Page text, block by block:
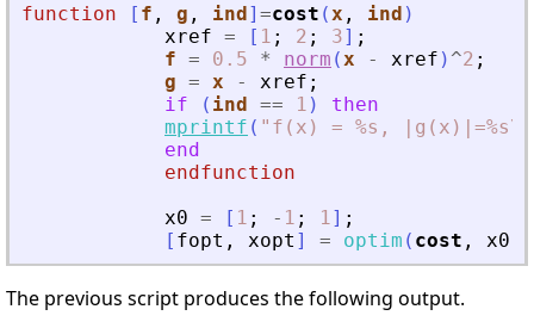
function [ f , g , ind] =cost ( x , ind )
xref = [ 1 ; 2 ; 3] ;
f = 0.5 * norm ( x - xref ) ^2 ;
g = x - xref ;
if
( ind == 1 )
then
mprintf ( " f(x) = %s, |g(x)|=%s\n
end
endfunction
x0 = [ 1 ; - 1 ; 1 ] ;
[ fopt , xopt ] = optim ( cost , x0
The previous script produces the following output.